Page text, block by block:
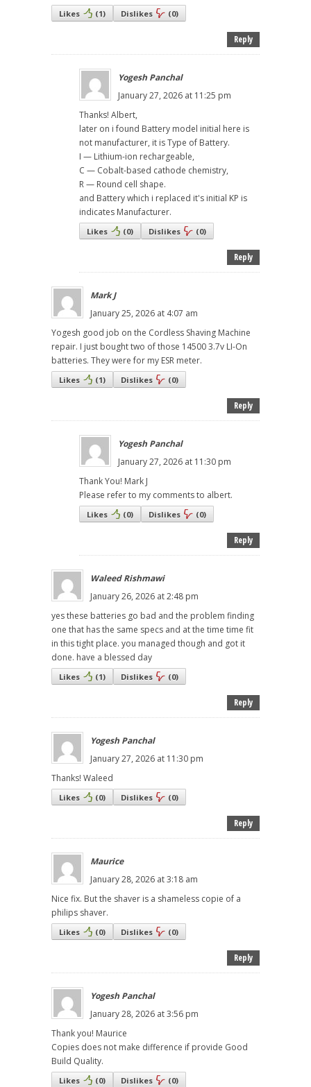
Likes (1) Dislikes (0)
Reply
Yogesh Panchal
January 27, 2026 at 11:25 pm
Thanks! Albert,
later on i found Battery model initial here is
not manufacturer, it is Type of Battery.
I — Lithium-ion rechargeable,
C — Cobalt-based cathode chemistry,
R — Round cell shape.
and Battery which i replaced it's initial KP is
indicates Manufacturer.
Likes (0) Dislikes (0)
Reply
Mark J
January 25, 2026 at 4:07 am
Yogesh good job on the Cordless Shaving Machine
repair. I just bought two of those 14500 3.7v LI-On
batteries. They were for my ESR meter.
Likes (1) Dislikes (0)
Reply
Yogesh Panchal
January 27, 2026 at 11:30 pm
Thank You! Mark J
Please refer to my comments to albert.
Likes (0) Dislikes (0)
Reply
Waleed Rishmawi
January 26, 2026 at 2:48 pm
yes these batteries go bad and the problem finding
one that has the same specs and at the time time fit
in this tight place. you managed though and got it
done. have a blessed day
Likes (1) Dislikes (0)
Reply
Yogesh Panchal
January 27, 2026 at 11:30 pm
Thanks! Waleed
Likes (0) Dislikes (0)
Reply
Maurice
January 28, 2026 at 3:18 am
Nice fix. But the shaver is a shameless copie of a
philips shaver.
Likes (0) Dislikes (0)
Reply
Yogesh Panchal
January 28, 2026 at 3:56 pm
Thank you! Maurice
Copies does not make difference if provide Good
Build Quality.
Likes (0) Dislikes (0)